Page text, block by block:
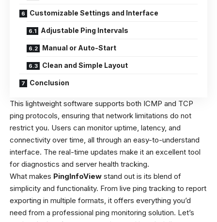
Customizable Settings and Interface
Adjustable Ping Intervals
Manual or Auto-Start
Clean and Simple Layout
Conclusion
This lightweight software supports both ICMP and TCP
ping protocols, ensuring that network limitations do not
restrict you. Users can monitor uptime, latency, and
connectivity over time, all through an easy-to-understand
interface. The real-time updates make it an excellent tool
for diagnostics and server health tracking.
What makes PingInfoView stand out is its blend of
simplicity and functionality. From live ping tracking to report
exporting in multiple formats, it offers everything you’d
need from a professional ping monitoring solution. Let’s